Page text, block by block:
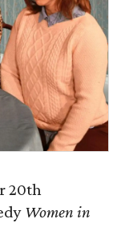
20th
Women in